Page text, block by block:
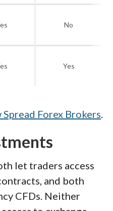
No
Yes
Spread Forex Brokers.
let traders access
and both
CFDs. Neither